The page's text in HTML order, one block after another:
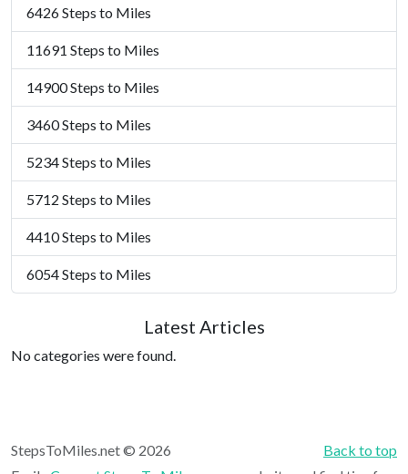
6426 Steps to Miles
11691 Steps to Miles
14900 Steps to Miles
3460 Steps to Miles
5234 Steps to Miles
5712 Steps to Miles
4410 Steps to Miles
6054 Steps to Miles
Latest Articles
No categories were found.
Back to top
StepsToMiles.net © 2026